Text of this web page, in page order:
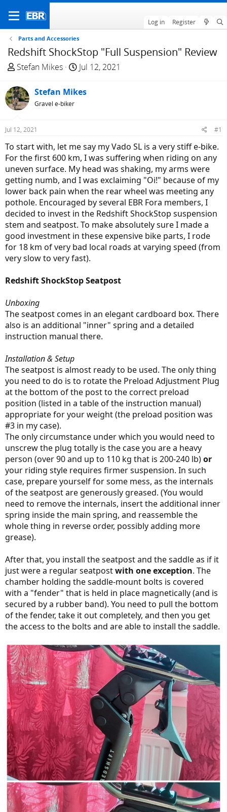
Log in Register
Parts and Accessories
Redshift ShockStop "Full Suspension" Review
T
r
e
a
s
t
a
r
t
e
r
Stefan Mikes
S
a
t
e
Jul 12, 2021
Stefan Mikes
Gravel e-biker
Jul 12, 2021 #1
To start with, let me say my Vado SL is a very stiff e-bike.
For the first 600 km, I was suffering when riding on any
uneven surface. My head was shaking, my arms were
getting numb, and I was exclaiming "Oi!" because of my
lower back pain when the rear wheel was meeting any
pothole. Encouraged by several EBR Fora members, I
decided to invest in the Redshift ShockStop suspension
stem and seatpost. To make absolutely sure I made a
good investment in these expensive bike parts, I rode
for 18 km of very bad local roads at varying speed (from
very slow to very fast).
Redshift ShockStop Seatpost
Unboxing
The seatpost comes in an elegant cardboard box. There
also is an additional "inner" spring and a detailed
instruction manual there.
Installation & Setup
The seatpost is almost ready to be used. The only thing
you need to do is to rotate the Preload Adjustment Plug
at the bottom of the post to the correct preload
position (listed in a table of the instruction manual)
appropriate for your weight (the preload position was
#3 in my case).
The only circumstance under which you would need to
unscrew the plug totally is the case you are a heavy
person (over 90 and up to 110 kg that is 200-240 lb)or
your riding style requires firmer suspension. In such
case, prepare yourself for some mess, as the internals
of the seatpost are generously greased. (You would
need to remove the internals, insert the additional inner
spring inside the main spring, and reassemble the
whole thing in reverse order, possibly adding more
grease).
After that, you install the seatpost and the saddle as if it
just were a regular seatpostwith one exception. The
chamber holding the saddle-mount bolts is covered
with a "fender" that is held in place magnetically (and is
secured by a rubber band). You need to pull the bottom
of the fender, take it out completely, and then you get
the access to the bolts and are able to install the saddle.